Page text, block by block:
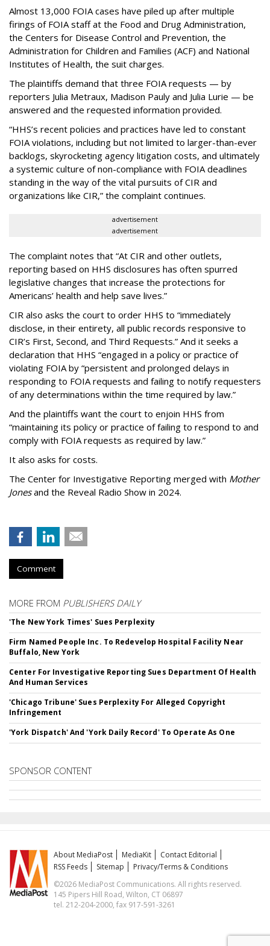
Almost 13,000 FOIA cases have piled up after multiple
firings of FOIA staff at the Food and Drug Administration,
the Centers for Disease Control and Prevention, the
Administration for Children and Families (ACF) and National
Institutes of Health, the suit charges.
The plaintiffs demand that three FOIA requests — by
reporters Julia Metraux, Madison Pauly and Julia Lurie — be
answered and the requested information provided.
“HHS’s recent policies and practices have led to constant
FOIA violations, including but not limited to larger-than-ever
backlogs, skyrocketing agency litigation costs, and ultimately
a systemic culture of non-compliance with FOIA deadlines
standing in the way of the vital pursuits of CIR and
organizations like CIR,” the complaint continues.
advertisement
advertisement
The complaint notes that “At CIR and other outlets,
reporting based on HHS disclosures has often spurred
legislative changes that increase the protections for
Americans’ health and help save lives.”
CIR also asks the court to order HHS to “immediately
disclose, in their entirety, all public records responsive to
CIR’s First, Second, and Third Requests.” And it seeks a
declaration that HHS “engaged in a policy or practice of
violating FOIA by “persistent and prolonged delays in
responding to FOIA requests and failing to notify requesters
of any determinations within the time required by law.”
And the plaintiffs want the court to enjoin HHS from
“maintaining its policy or practice of failing to respond to and
comply with FOIA requests as required by law.”
It also asks for costs.
The Center for Investigative Reporting merged with Mother
Jonesand the Reveal Radio Show in 2024.
Comment
MORE FROM PUBLISHERS DAILY
'The New York Times' Sues Perplexity
Firm Named People Inc. To Redevelop Hospital Facility Near
Buffalo, New York
Center For Investigative Reporting Sues Department Of Health
And Human Services
'Chicago Tribune' Sues Perplexity For Alleged Copyright
Infringement
'York Dispatch' And 'York Daily Record' To Operate As One
SPONSOR CONTENT
About MediaPost MediaKit
Contact Editorial
RSS Feeds
Sitemap
Privacy/Terms & Conditions
©2026 MediaPost Communications. All rights reserved.
145 Pipers Hill Road, Wilton, CT 06897
tel. 212-204-2000, fax 917-591-3261